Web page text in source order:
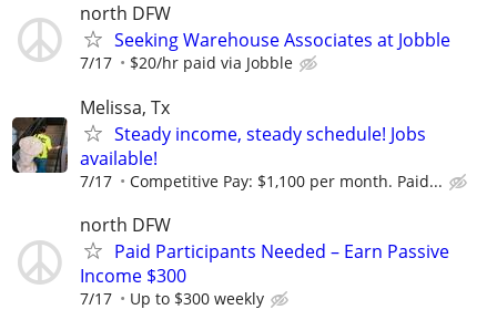
north DFW
Seeking Warehouse Associates at Jobble
7/17 $20/hr paid via Jobble
Melissa, Tx
Steady income, steady schedule! Jobs
available!
7/17 Competitive Pay: $1,100 per month. Paid...
north DFW
Paid Participants Needed – Earn Passive
Income $300
7/17 Up to $300 weekly